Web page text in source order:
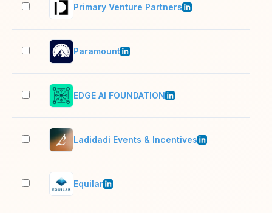
Primary Venture Partners
Paramount
EDGE AI FOUNDATION
Ladidadi Events & Incentives
Equilar